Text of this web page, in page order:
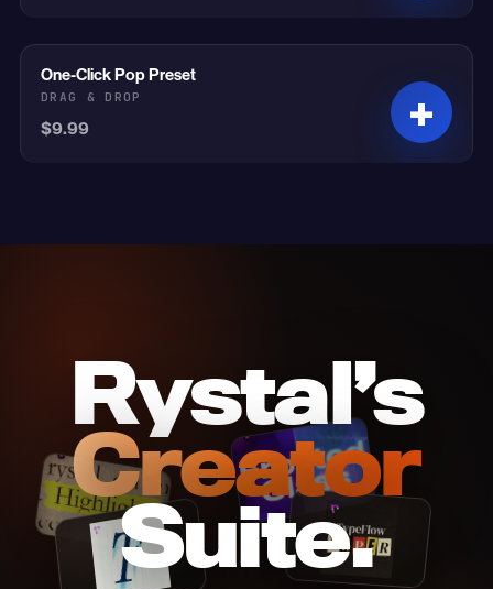
One-Click Pop Preset
DRAG & DROP
$9.99
Rystal’s
Creator
Suite.